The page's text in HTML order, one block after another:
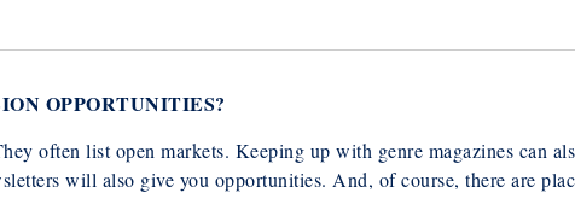
OPPORTUNITIES?
often list open markets. Keeping up with genre magazines can
will also give you opportunities. And, of course, there are